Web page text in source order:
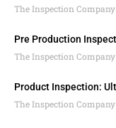
The Inspection Company
Pre Production
The Inspection Company
Product Inspection:
The Inspection Company